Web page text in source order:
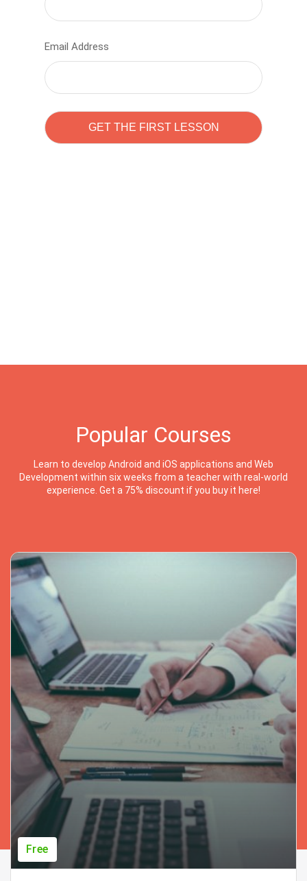
Email Address
Popular Courses
Learn to develop Android and iOS applications and Web
Development within six weeks from a teacher with real-world
experience. Get a 75% discount if you buy it here!
Free